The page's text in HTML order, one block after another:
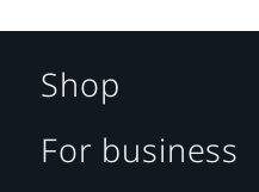
Shop
For business